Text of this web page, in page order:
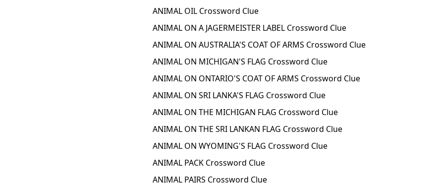
ANIMAL OIL Crossword Clue
ANIMAL ON A JAGERMEISTER LABEL Crossword Clue
ANIMAL ON AUSTRALIA'S COAT OF ARMS Crossword Clue
ANIMAL ON MICHIGAN'S FLAG Crossword Clue
ANIMAL ON ONTARIO'S COAT OF ARMS Crossword Clue
ANIMAL ON SRI LANKA'S FLAG Crossword Clue
ANIMAL ON THE MICHIGAN FLAG Crossword Clue
ANIMAL ON THE SRI LANKAN FLAG Crossword Clue
ANIMAL ON WYOMING'S FLAG Crossword Clue
ANIMAL PACK Crossword Clue
ANIMAL PAIRS Crossword Clue